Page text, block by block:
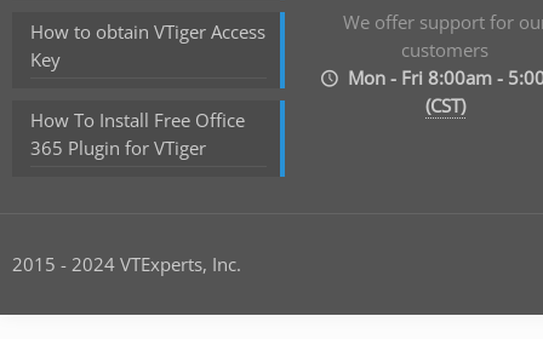
How to obtain VTiger Access
Key
How To Install Free Office
365 Plugin for VTiger
We offer support for
customers
Mon - Fri 8:00am -
(CST)
2015 - 2024 VTExperts, Inc.